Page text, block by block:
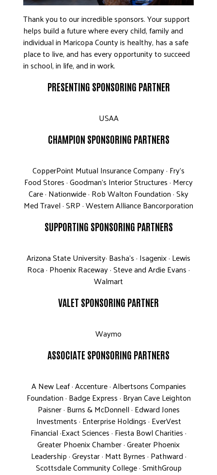
Thank you to our incredible sponsors. Your support
helps build a future where every child, family and
individual in Maricopa County is healthy, has a safe
place to live, and has every opportunity to succeed
in school, in life, and in work.
PRESENTING SPONSORING PARTNER
USAA
CHAMPION SPONSORING PARTNERS
CopperPoint Mutual Insurance Company · Fry’s
Food Stores · Goodman’s Interior Structures · Mercy
Care · Nationwide · Rob Walton Foundation · Sky
Med Travel · SRP · Western Alliance Bancorporation
SUPPORTING SPONSORING PARTNERS
Arizona State University· Basha’s · Isagenix · Lewis
Roca · Phoenix Raceway · Steve and Ardie Evans ·
Walmart
VALET SPONSORING PARTNER
Waymo
ASSOCIATE SPONSORING PARTNERS
A New Leaf · Accenture · Albertsons Companies
Foundation · Badge Express · Bryan Cave Leighton
Paisner · Burns & McDonnell · Edward Jones
Investments · Enterprise Holdings · EverVest
Financial ·Exact Sciences · Fiesta Bowl Charities ·
Greater Phoenix Chamber · Greater Phoenix
Leadership · Greystar · Matt Byrnes · Pathward ·
Scottsdale Community College · SmithGroup